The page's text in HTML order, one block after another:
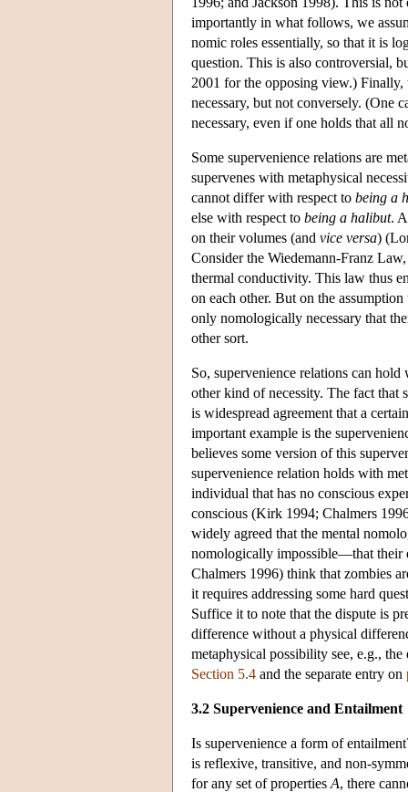
importantly in what follows, we
nomic roles essentially, so that it is
question. This is also controversial,
2001 for the opposing view.)
necessary, but not conversely. (One
necessary, even if one holds that all
Some supervenience relations are
supervenes with metaphysical
cannot differ with respect to being a
else with respect to being a halibut.
on their volumes (and vice versa)
Consider the Wiedemann-Franz
thermal conductivity. This law thus
on each other. But on the
only nomologically necessary that
other sort.
So, supervenience relations can
other kind of necessity. The fact that
is widespread agreement that a
important example is the
believes some version of this
supervenience relation holds with
individual that has no conscious
conscious (Kirk 1994; Chalmers
widely agreed that the mental
nomologically impossible—that their
Chalmers 1996) think that zombies
it requires addressing some hard
Suffice it to note that the dispute is
difference without a physical
metaphysical possibility see, e.g.,
Section 5.4 and the separate entry on
3.2 Supervenience and Entailment
Is supervenience a form of
is reflexive, transitive, and non-
for any set of properties A, there